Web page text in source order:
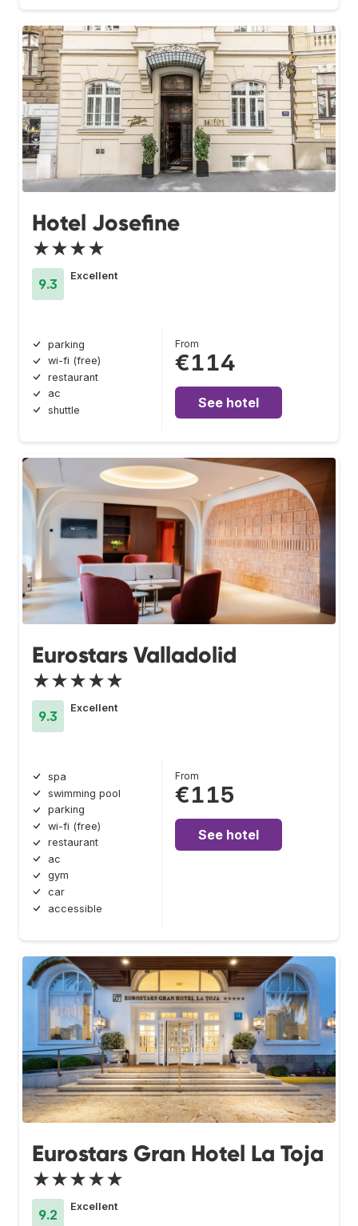
Hotel Josefine
★★★★
9.3
Excellent
parking
wi-fi (free)
restaurant
ac
shuttle
From
€114
See hotel
Eurostars Valladolid
★★★★★
9.3
Excellent
spa
swimming pool
parking
wi-fi (free)
restaurant
ac
gym
car
accessible
From
€115
See hotel
Eurostars Gran Hotel La Toja
★★★★★
9.2
Excellent